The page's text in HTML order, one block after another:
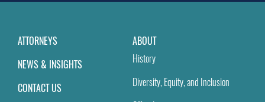
ATTORNEYS
NEWS & INSIGHTS
CONTACT US
ABOUT
History
Diversity, Equity, and Inclusion